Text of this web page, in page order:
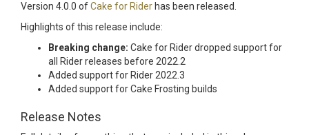
Version 4.0.0 ofCake for Rider has been released.
Highlights of this release include:
Breaking change: Cake for Rider dropped support for
all Rider releases before 2022.2
Added support for Rider 2022.3
Added support for Cake Frosting builds
Release Notes